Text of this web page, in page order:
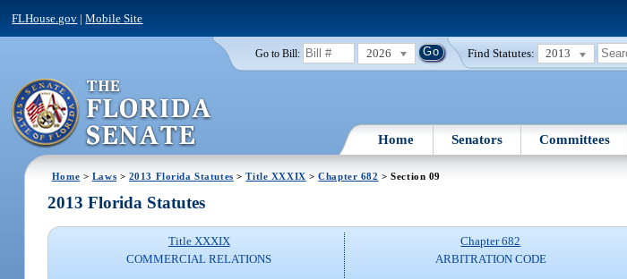
FLHouse.gov |Mobile Site
Go to Bill: 2026 Find Statutes: 2013
Home Senators Committees
Home > Laws > 2013 Florida Statutes >Title XXXIX >Chapter 682 > Section 09
2013 Florida Statutes
Title XXXIX
COMMERCIAL RELATIONS
Chapter 682
ARBITRATION CODE